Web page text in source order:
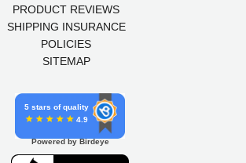
PRODUCT REVIEWS
SHIPPING INSURANCE
POLICIES
SITEMAP
5 stars of quality
4.9
Powered by Birdeye